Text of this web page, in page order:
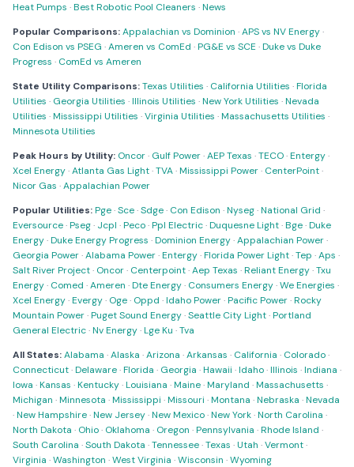
Heat Pumps ·Best Robotic Pool Cleaners ·News
Popular Comparisons:Appalachian vs Dominion ·APS vs NV Energy·
Con Edison vs PSEG ·Ameren vs ComEd ·PG&E vs SCE ·Duke vs Duke
Progress · ComEd vs Ameren
State Utility Comparisons:Texas Utilities · California Utilities ·Florida
Utilities · Georgia Utilities ·Illinois Utilities ·New York Utilities ·Nevada
Utilities ·Mississippi Utilities ·Virginia Utilities ·Massachusetts Utilities ·
Minnesota Utilities
Peak Hours by Utility: Oncor· Gulf Power·AEP Texas ·TECO·Entergy·
Xcel Energy·Atlanta Gas Light·TVA·Mississippi Power· CenterPoint·
Nicor Gas ·Appalachian Power
Popular Utilities:Pge·Sce·Sdge· Con Edison ·Nyseg·National Grid ·
Eversource·Pseg· Jcpl ·Peco·Ppl Electric·Duquesne Light·Bge·Duke
Energy·Duke Energy Progress ·Dominion Energy·Appalachian Power·
Georgia Power·Alabama Power·Entergy·Florida Power Light·Tep ·Aps ·
Salt River Project· Oncor· Centerpoint·Aep Texas ·Reliant Energy·Txu
Energy· Comed ·Ameren ·Dte Energy· Consumers Energy·We Energies ·
Xcel Energy·Evergy· Oge· Oppd ·Idaho Power·Pacific Power·Rocky
Mountain Power·Puget Sound Energy·Seattle City Light·Portland
General Electric·Nv Energy·Lge Ku ·Tva
All States:Alabama ·Alaska ·Arizona ·Arkansas · California · Colorado·
Connecticut·Delaware·Florida · Georgia ·Hawaii ·Idaho·Illinois ·Indiana ·
Iowa ·Kansas ·Kentucky·Louisiana ·Maine·Maryland ·Massachusetts ·
Michigan ·Minnesota ·Mississippi ·Missouri ·Montana ·Nebraska ·Nevada
·New Hampshire·New Jersey·New Mexico·New York·North Carolina ·
North Dakota · Ohio· Oklahoma · Oregon ·Pennsylvania ·Rhode Island ·
South Carolina ·South Dakota ·Tennessee·Texas ·Utah ·Vermont·
Virginia ·Washington ·West Virginia ·Wisconsin ·Wyoming